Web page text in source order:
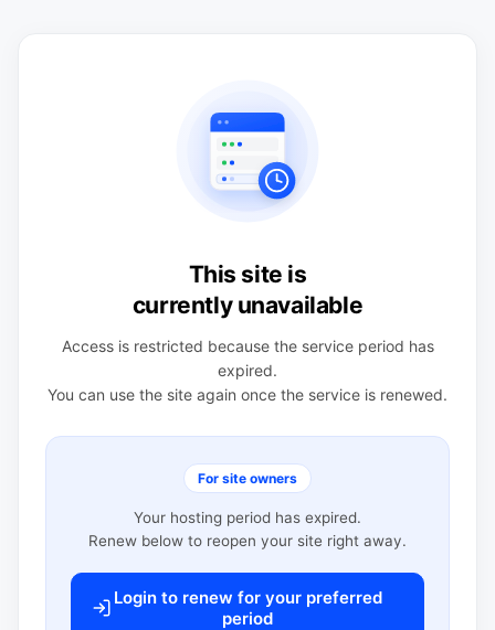
This site is
currently unavailable
Access is restricted because the service period has
expired.
You can use the site again once the service is renewed.
For site owners
Your hosting period has expired.
Renew below to reopen your site right away.
Login to renew for your preferred
period